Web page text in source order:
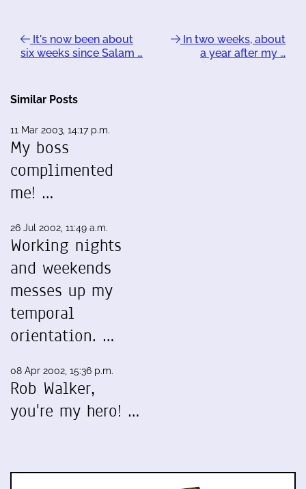
It's now been about
six weeks since Salam …
In two weeks, about
a year after my …
Similar Posts
11 Mar 2003, 14:17 p.m.
My boss
complimented
me! …
26 Jul 2002, 11:49 a.m.
Working nights
and weekends
messes up my
temporal
orientation. …
08 Apr 2002, 15:36 p.m.
Rob Walker,
you're my hero! …